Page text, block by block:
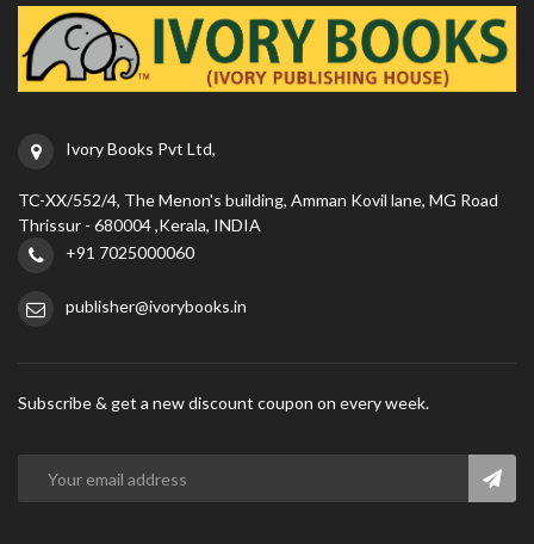
Ivory Books Pvt Ltd,
TC-XX/552/4, The Menon's building, Amman Kovil lane, MG Road
Thrissur - 680004 ,Kerala, INDIA
+91 7025000060
publisher@ivorybooks.in
Subscribe & get a new discount coupon on every week.